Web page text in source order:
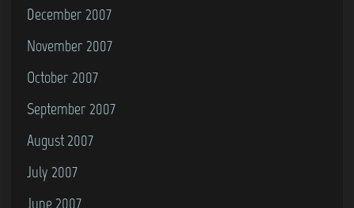
December 2007
November 2007
October 2007
September 2007
August 2007
July 2007
June 2007